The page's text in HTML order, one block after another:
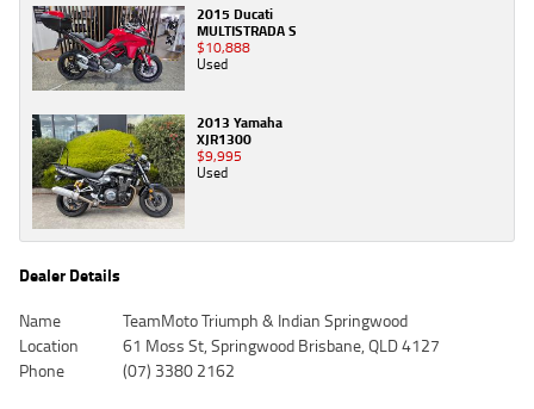
2015 Ducati
MULTISTRADA S
$10,888
Used
2013 Yamaha
XJR1300
$9,995
Used
Dealer Details
Name
TeamMoto Triumph & Indian Springwood
Location
61 Moss St, Springwood Brisbane, QLD 4127
Phone
(07) 3380 2162